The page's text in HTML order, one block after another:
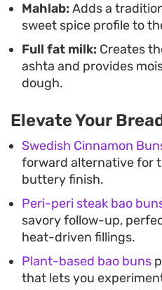
Mahlab: Adds a
sweet spice profile to
Full fat milk: Creates
ashta and provides
dough.
Elevate Your
Swedish Cinnamon
forward alternative for
buttery finish.
Peri-peri steak bao
savory follow-up,
heat-driven fillings.
Plant-based bao buns
that lets you